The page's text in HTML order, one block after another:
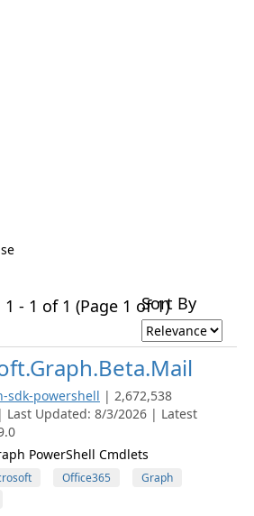
- 1 of 1 (Page 1 of 1)Sort By
sdk-powershell | 2,672,538
Last Updated: 8/3/2026 | Latest
PowerShell Cmdlets
Office365
Graph